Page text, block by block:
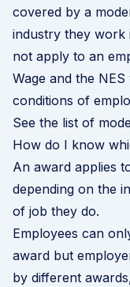
covered by a
industry they work
not apply to an
Wage and the
conditions of
See the list of
How do I know
An award applies
depending on the
of job they do.
Employees can
award but
by different